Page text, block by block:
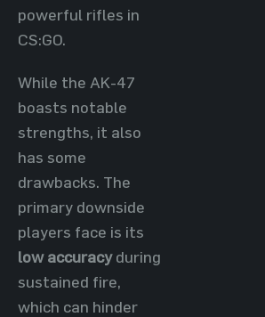
powerful rifles in
CS:GO.
While the AK-47
boasts notable
strengths, it also
has some
drawbacks. The
primary downside
players face is its
low accuracyduring
sustained fire,
which can hinder